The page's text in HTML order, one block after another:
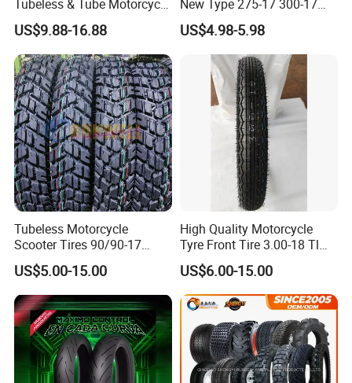
Tubeless & Tube Motorcycle
Tyre/Tire, Motorcycle Spare
Parts, Bike, ATV, Full Size
Factory, Customized: 90/90-
18
US$9.88-16.88
New Type 275-17 300-17
70/80-17 Motorcycle Tyre
Motorbike Tire Motocross
Tyre Cheap Tyre Price
Scooter Tire
US$4.98-5.98
Tubeless Motorcycle
Scooter Tires 90/90-17
90/90-18 90/90-19 100/90-
17 110/90-16 130/70-17
120/90-16 120/80-18
140/60-17 150X70X17
Neumaticos Llantas PARA
Moto
US$5.00-15.00
High Quality Motorcycle
Tyre Front Tire 3.00-18 Tl
Ds254 with Emark
US$6.00-15.00